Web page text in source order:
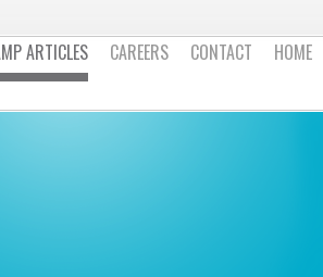
ARTICLES CAREERS CONTACT HOME